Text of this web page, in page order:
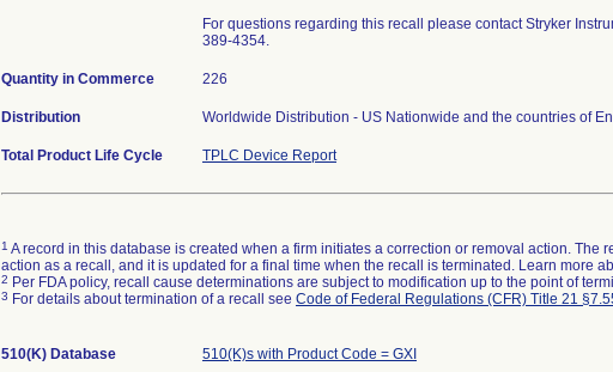
For questions regarding this recall please contact Stryker
389-4354.
Quantity in Commerce 226
Distribution Worldwide Distribution - US Nationwide and the countries of
Total Product Life Cycle TPLC Device Report
1 A record in this database is created when a firm initiates a correction or removal action. The
action as a recall, and it is updated for a final time when the recall is terminated. Learn more
2 Per FDA policy, recall cause determinations are subject to modification up to the point of
3 For details about termination of a recall see Code of Federal Regulations (CFR) Title 21
510(K) Database 510(K)s with Product Code = GXI